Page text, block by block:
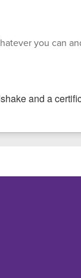
you can